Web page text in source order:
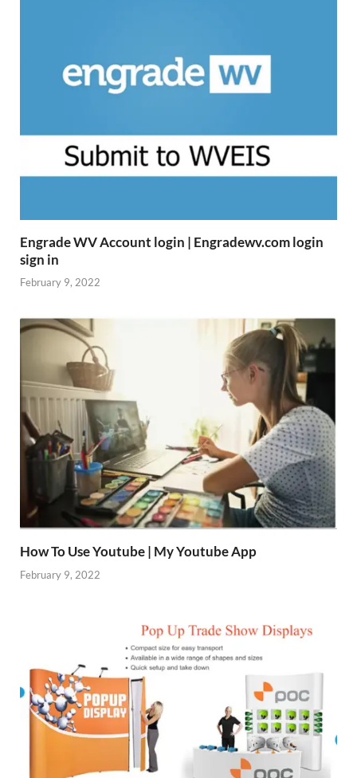
Engrade WV Account login | Engradewv.com login
sign in
February 9, 2022
How To Use Youtube | My Youtube App
February 9, 2022